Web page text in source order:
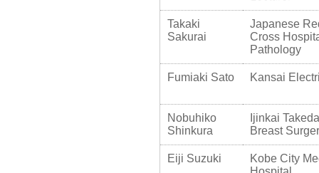
Takaki
Sakurai
Japanese
Cross
Pathology
Fumiaki Sato Kansai
Nobuhiko
Shinkura
Ijinkai
Breast
Eiji Suzuki
Kobe City